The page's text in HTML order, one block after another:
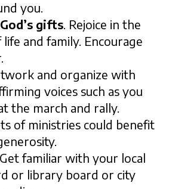
you.
gifts. Rejoice in the
life and family. Encourage
and organize with
voices such as you
the march and rally.
of ministries could benefit
familiar with your local
or library board or city